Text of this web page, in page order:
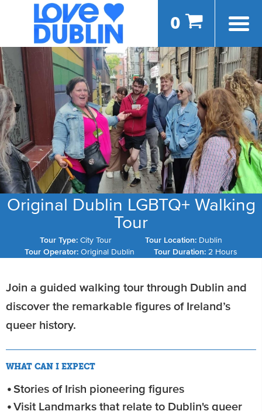
0
Original Dublin LGBTQ+ Walking
Tour
Tour Type: City Tour Tour Location: Dublin
Tour Operator:Original Dublin Tour Duration: 2 Hours
Join a guided walking tour through Dublin and
discover the remarkable figures of Ireland’s
queer history.
WHAT CAN I EXPECT
Stories of Irish pioneering figures
Visit Landmarks that relate to Dublin's queer